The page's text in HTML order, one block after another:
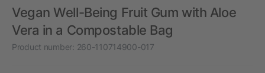
Vegan Well-Being Fruit Gum with Aloe
Vera in a Compostable Bag
Product number: 260-110714900-017